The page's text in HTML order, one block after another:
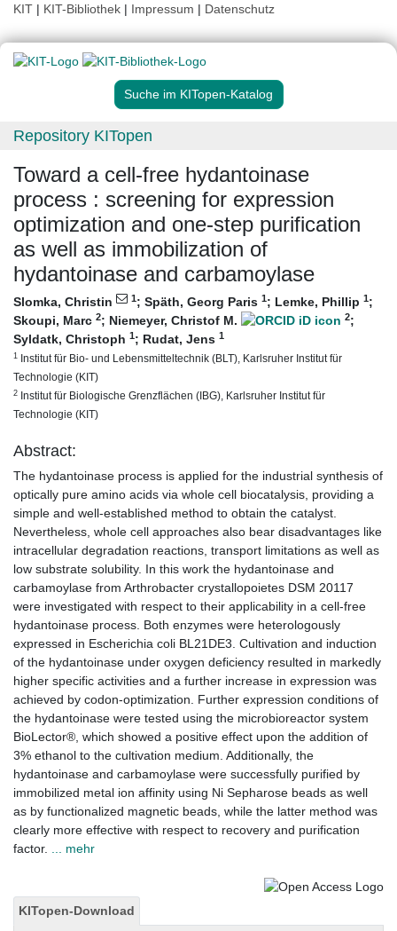
KIT | KIT-Bibliothek | Impressum | Datenschutz
Suche im KITopen-Katalog
Repository KITopen
Toward a cell-free hydantoinase
process : screening for expression
optimization and one-step purification
as well as immobilization of
hydantoinase and carbamoylase
Slomka, Christin 1; Späth, Georg Paris 1; Lemke, Phillip 1;
Skoupi, Marc 2; Niemeyer, Christof M. 2;
Syldatk, Christoph 1; Rudat, Jens 1
1 Institut für Bio- und Lebensmitteltechnik (BLT), Karlsruher Institut für
Technologie (KIT)
2 Institut für Biologische Grenzflächen (IBG), Karlsruher Institut für
Technologie (KIT)
Abstract:
The hydantoinase process is applied for the industrial synthesis of
optically pure amino acids via whole cell biocatalysis, providing a
simple and well-established method to obtain the catalyst.
Nevertheless, whole cell approaches also bear disadvantages like
intracellular degradation reactions, transport limitations as well as
low substrate solubility. In this work the hydantoinase and
carbamoylase from Arthrobacter crystallopoietes DSM 20117
were investigated with respect to their applicability in a cell-free
hydantoinase process. Both enzymes were heterologously
expressed in Escherichia coli BL21DE3. Cultivation and induction
of the hydantoinase under oxygen deficiency resulted in markedly
higher specific activities and a further increase in expression was
achieved by codon-optimization. Further expression conditions of
the hydantoinase were tested using the microbioreactor system
BioLector®, which showed a positive effect upon the addition of
3% ethanol to the cultivation medium. Additionally, the
hydantoinase and carbamoylase were successfully purified by
immobilized metal ion affinity using Ni Sepharose beads as well
as by functionalized magnetic beads, while the latter method was
clearly more effective with respect to recovery and purification
factor.
... mehr
KITopen-Download